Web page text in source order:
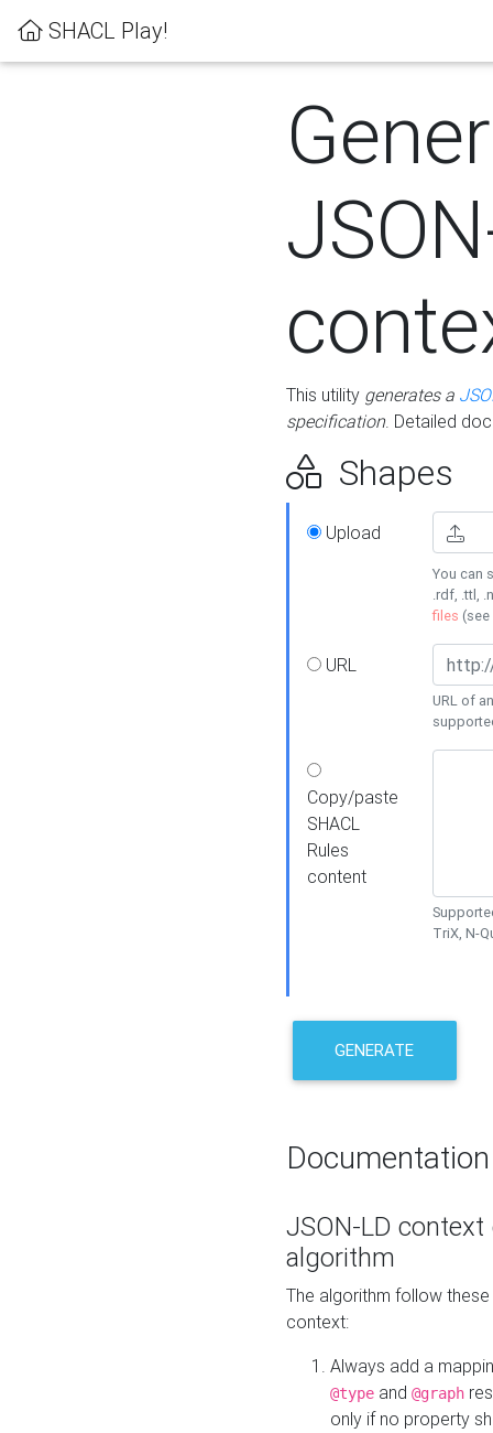
SHACL Play!
This utility generates a
specification. Detailed
Shapes
Upload
You can
.rdf, .ttl,
files (see
URL
URL of
Copy/paste
SHACL
Rules
content
TriX, N-
GENERATE
Documentation
JSON-LD
algorithm
The algorithm follow
context:
Always add a
@type and @graph
only if no property